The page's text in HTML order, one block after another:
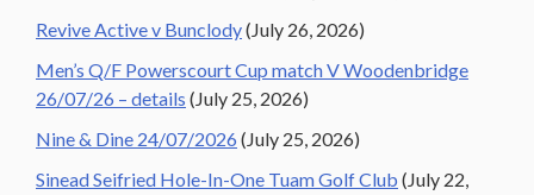
Revive Active v Bunclody(July 26, 2026)
Men’s Q/F Powerscourt Cup match V Woodenbridge
26/07/26 – details (July 25, 2026)
Nine & Dine 24/07/2026 (July 25, 2026)
Sinead Seifried Hole-In-One Tuam Golf Club (July 22,